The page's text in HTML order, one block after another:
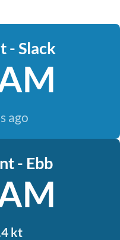
- Slack
ago
- Ebb
kt